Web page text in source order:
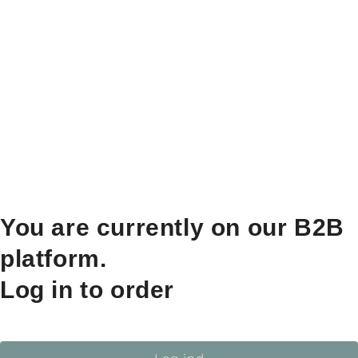
You are currently on our B2B
platform.
Log in to order